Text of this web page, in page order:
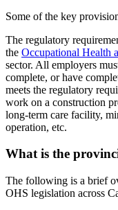
Some of the key
The regulatory
the Occupational Health
sector. All employers
complete, or have
meets the regulatory
work on a construction
long-term care facility,
operation, etc.
What is the
The following is a brief
OHS legislation across